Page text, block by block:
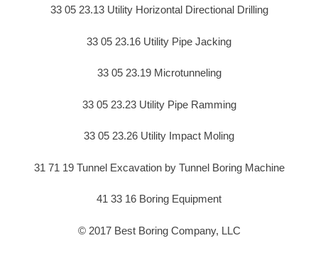
33 05 23.13 Utility Horizontal Directional Drilling
33 05 23.16 Utility Pipe Jacking
33 05 23.19 Microtunneling
33 05 23.23 Utility Pipe Ramming
33 05 23.26 Utility Impact Moling
31 71 19 Tunnel Excavation by Tunnel Boring Machine
41 33 16 Boring Equipment
© 2017 Best Boring Company, LLC